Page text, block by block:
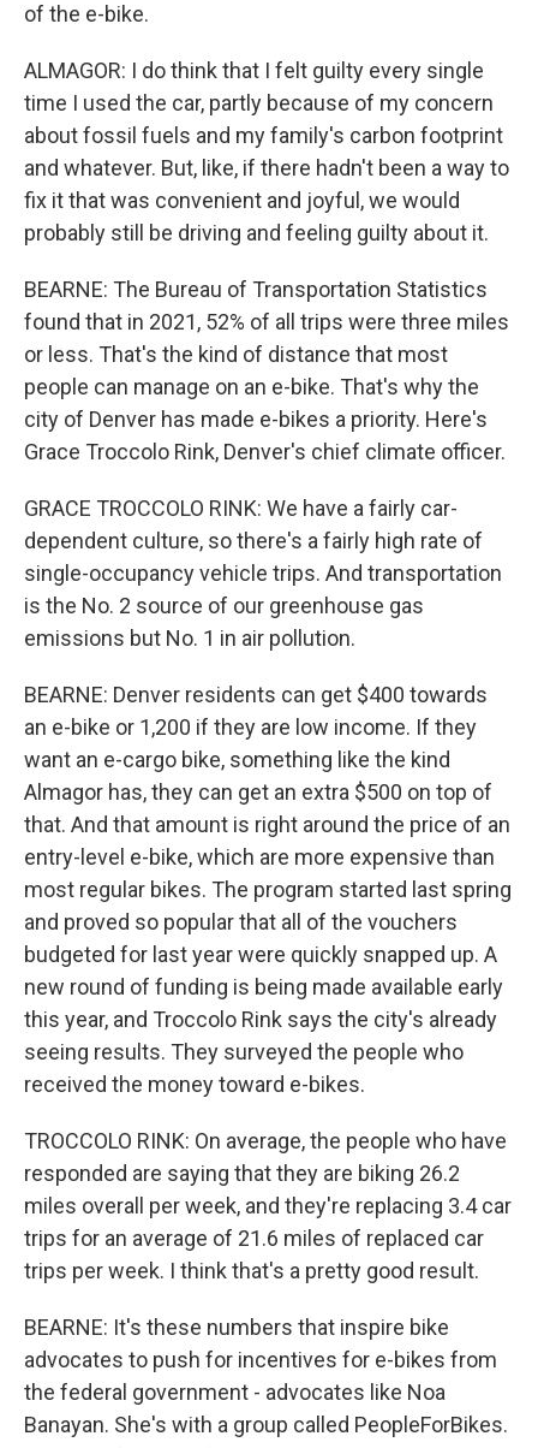
of the e-bike.
ALMAGOR: I do think that I felt guilty every single
time I used the car, partly because of my concern
about fossil fuels and my family's carbon footprint
and whatever. But, like, if there hadn't been a way to
fix it that was convenient and joyful, we would
probably still be driving and feeling guilty about it.
BEARNE: The Bureau of Transportation Statistics
found that in 2021, 52% of all trips were three miles
or less. That's the kind of distance that most
people can manage on an e-bike. That's why the
city of Denver has made e-bikes a priority. Here's
Grace Troccolo Rink, Denver's chief climate officer.
GRACE TROCCOLO RINK: We have a fairly car-
dependent culture, so there's a fairly high rate of
single-occupancy vehicle trips. And transportation
is the No. 2 source of our greenhouse gas
emissions but No. 1 in air pollution.
BEARNE: Denver residents can get $400 towards
an e-bike or 1,200 if they are low income. If they
want an e-cargo bike, something like the kind
Almagor has, they can get an extra $500 on top of
that. And that amount is right around the price of an
entry-level e-bike, which are more expensive than
most regular bikes. The program started last spring
and proved so popular that all of the vouchers
budgeted for last year were quickly snapped up. A
new round of funding is being made available early
this year, and Troccolo Rink says the city's already
seeing results. They surveyed the people who
received the money toward e-bikes.
TROCCOLO RINK: On average, the people who have
responded are saying that they are biking 26.2
miles overall per week, and they're replacing 3.4 car
trips for an average of 21.6 miles of replaced car
trips per week. I think that's a pretty good result.
BEARNE: It's these numbers that inspire bike
advocates to push for incentives for e-bikes from
the federal government - advocates like Noa
Banayan. She's with a group called PeopleForBikes.